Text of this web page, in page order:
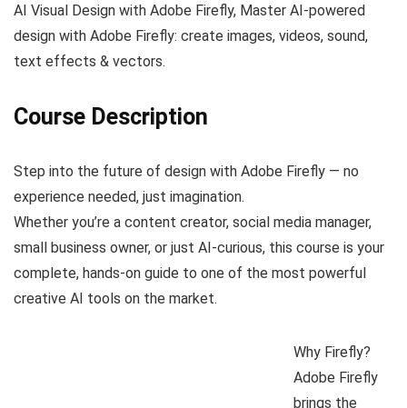
AI Visual Design with Adobe Firefly, Master AI-powered
design with Adobe Firefly: create images, videos, sound,
text effects & vectors.
Course Description
Step into the future of design with Adobe Firefly — no
experience needed, just imagination.
Whether you’re a content creator, social media manager,
small business owner, or just AI-curious, this course is your
complete, hands-on guide to one of the most powerful
creative AI tools on the market.
Why Firefly?
Adobe Firefly
brings the